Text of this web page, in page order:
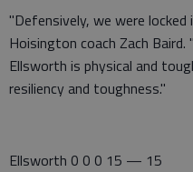
"Defensively, we were locked
Hoisington coach Zach
Ellsworth is physical and
resiliency and toughness."
Ellsworth 0 0 0 15 — 15